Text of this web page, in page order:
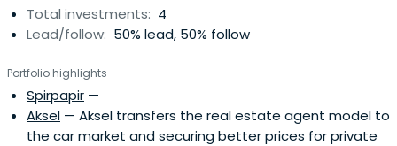
Total investments: 4
Lead/follow: 50% lead, 50% follow
Portfolio highlights
Spirpapir —
Aksel — Aksel transfers the real estate agent model to
the car market and securing better prices for private